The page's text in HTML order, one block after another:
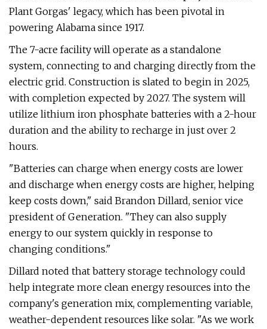
Plant Gorgas' legacy, which has been pivotal in
powering Alabama since 1917.
The 7-acre facility will operate as a standalone
system, connecting to and charging directly from the
electric grid. Construction is slated to begin in 2025,
with completion expected by 2027. The system will
utilize lithium iron phosphate batteries with a 2-hour
duration and the ability to recharge in just over 2
hours.
"Batteries can charge when energy costs are lower
and discharge when energy costs are higher, helping
keep costs down," said Brandon Dillard, senior vice
president of Generation. "They can also supply
energy to our system quickly in response to
changing conditions."
Dillard noted that battery storage technology could
help integrate more clean energy resources into the
company's generation mix, complementing variable,
weather-dependent resources like solar. "As we work